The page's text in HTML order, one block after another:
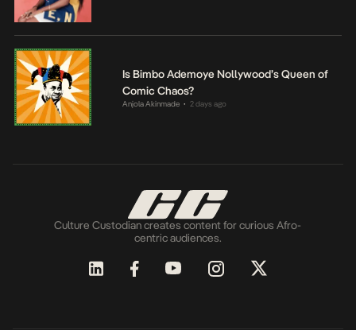
Is Bimbo Ademoye Nollywood’s Queen of
Comic Chaos?
Anjola Akinmade • 2 days ago
Culture Custodian creates content for curious Afro-
centric audiences.